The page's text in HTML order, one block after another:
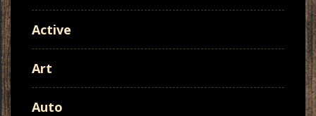
Active
Art
Auto